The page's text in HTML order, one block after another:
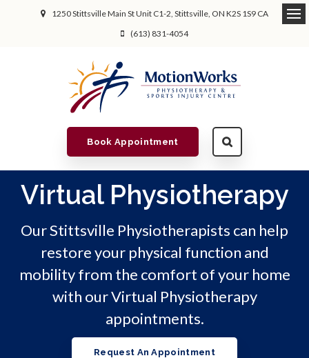
1250 Stittsville Main St Unit C1-2 Stittsville ON K2S 1S9 CA
(613) 831-4054
Book Appointment
Virtual Physiotherapy
Our Stittsville Physiotherapists can help
restore your physical function and
mobility from the comfort of your home
with our Virtual Physiotherapy
appointments.
Request An Appointment